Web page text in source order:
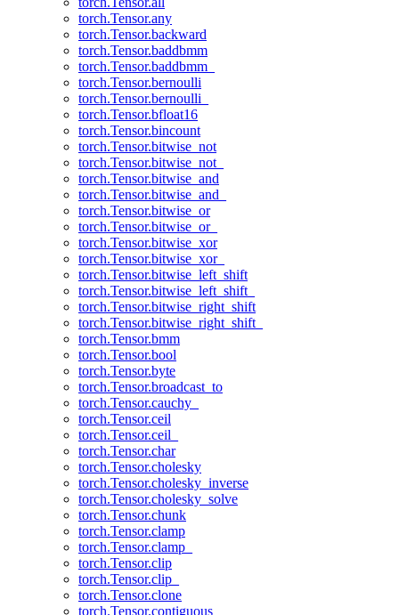
torch.Tensor.any
torch.Tensor.backward
torch.Tensor.baddbmm
torch.Tensor.baddbmm_
torch.Tensor.bernoulli
torch.Tensor.bernoulli_
torch.Tensor.bfloat16
torch.Tensor.bincount
torch.Tensor.bitwise_not
torch.Tensor.bitwise_not_
torch.Tensor.bitwise_and
torch.Tensor.bitwise_and_
torch.Tensor.bitwise_or
torch.Tensor.bitwise_or_
torch.Tensor.bitwise_xor
torch.Tensor.bitwise_xor_
torch.Tensor.bitwise_left_shift
torch.Tensor.bitwise_left_shift_
torch.Tensor.bitwise_right_shift
torch.Tensor.bitwise_right_shift_
torch.Tensor.bmm
torch.Tensor.bool
torch.Tensor.byte
torch.Tensor.broadcast_to
torch.Tensor.cauchy_
torch.Tensor.ceil
torch.Tensor.ceil_
torch.Tensor.char
torch.Tensor.cholesky
torch.Tensor.cholesky_inverse
torch.Tensor.cholesky_solve
torch.Tensor.chunk
torch.Tensor.clamp
torch.Tensor.clamp_
torch.Tensor.clip
torch.Tensor.clip_
torch.Tensor.clone
torch.Tensor.contiguous